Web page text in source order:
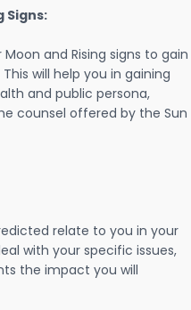
Signs:
and Rising signs to gain
will help you in gaining
and public persona,
counsel offered by the Sun
relate to you in your
with your specific issues,
the impact you will